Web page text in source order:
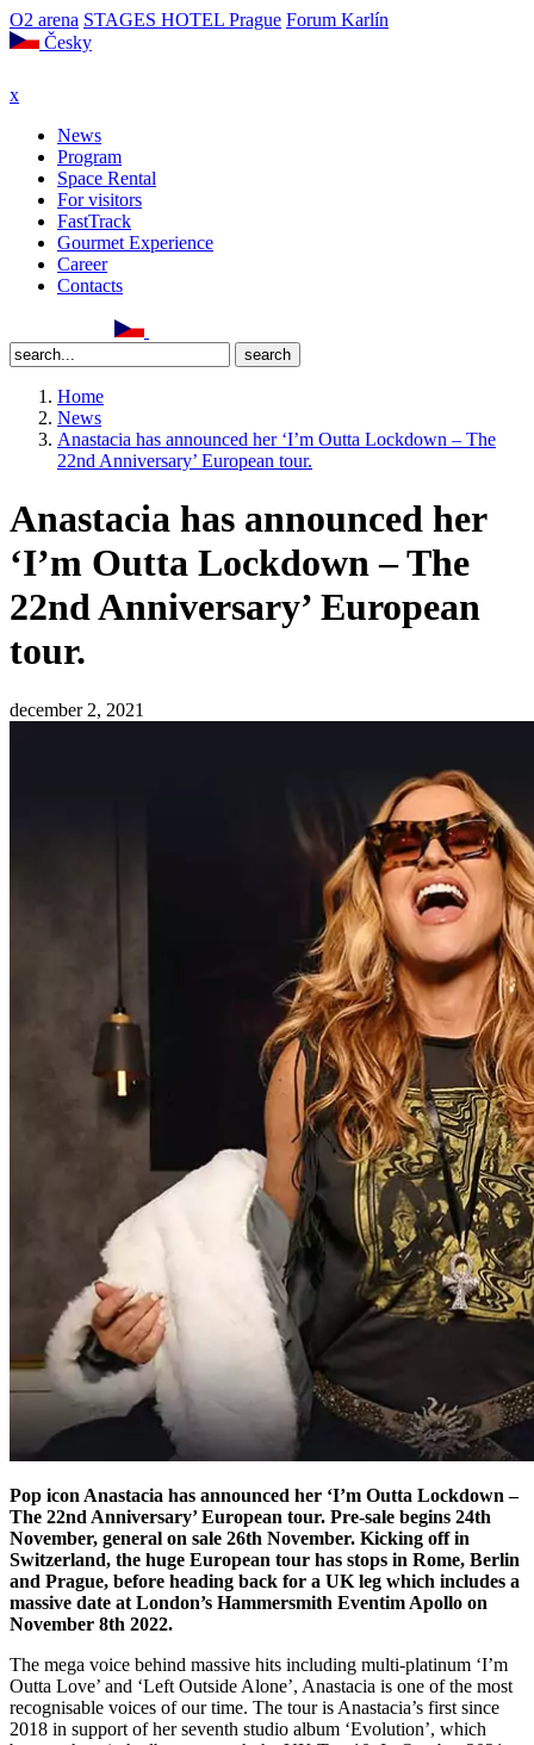
O2 arena STAGES HOTEL Prague Forum Karlín
Česky
x
News
Program
Space Rental
For visitors
FastTrack
Gourmet Experience
Career
Contacts
Home
News
Anastacia has announced her ‘I’m Outta Lockdown – The
22nd Anniversary’ European tour.
Anastacia has announced her
‘I’m Outta Lockdown – The
22nd Anniversary’ European
tour.
december 2, 2021
Pop icon Anastacia has announced her ‘I’m Outta Lockdown –
The 22nd Anniversary’ European tour. Pre-sale begins 24th
November, general on sale 26th November. Kicking off in
Switzerland, the huge European tour has stops in Rome, Berlin
and Prague, before heading back for a UK leg which includes a
massive date at London’s Hammersmith Eventim Apollo on
November 8th 2022.
The mega voice behind massive hits including multi-platinum ‘I’m
Outta Love’ and ‘Left Outside Alone’, Anastacia is one of the most
recognisable voices of our time. The tour is Anastacia’s first since
2018 in support of her seventh studio album ‘Evolution’, which